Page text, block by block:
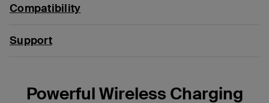
Compatibility
Support
Powerful Wireless Charging